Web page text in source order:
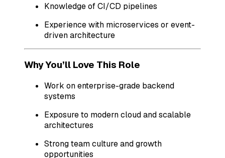
Knowledge of CI/CD pipelines
Experience with microservices or event-
driven architecture
Why You’ll Love This Role
Work on enterprise-grade backend
systems
Exposure to modern cloud and scalable
architectures
Strong team culture and growth
opportunities